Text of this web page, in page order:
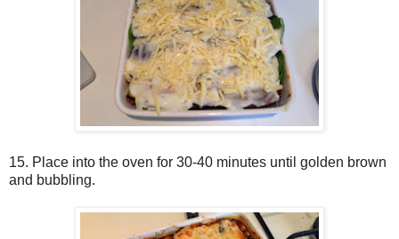
15. Place into the oven for 30-40 minutes until golden brown
and bubbling.